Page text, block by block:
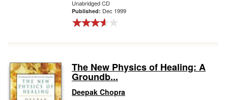
Unabridged CD
Published: Dec 1999
The New Physics of Healing: A
Groundb...
Deepak Chopra